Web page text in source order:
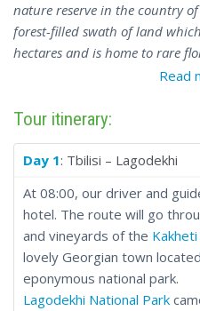
nature reserve in the country
forest-filled swath of land
hectares and is home to rare
plants and more than 40Read
Tour itinerary:
Day 1: Tbilisi – Lagodekhi
At 08:00, our driver and
hotel. The route will go
and vineyards of the
lovely Georgian town
eponymous national park.
Lagodekhi National Park